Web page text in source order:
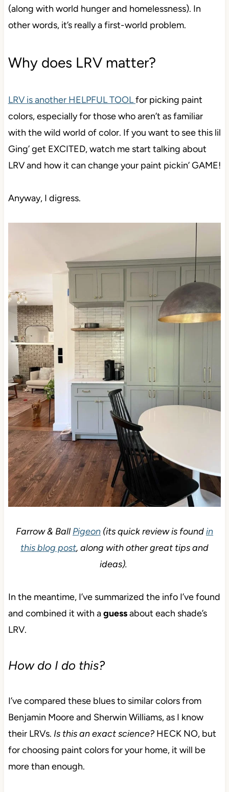
(along with world hunger and homelessness). In
other words, it’s really a first-world problem.
Why does LRV matter?
LRV is another HELPFUL TOOLfor picking paint
colors, especially for those who aren’t as familiar
with the wild world of color. If you want to see this lil
Ging’ get EXCITED, watch me start talking about
LRV and how it can change your paint pickin’ GAME!
Anyway, I digress.
Farrow & Ball Pigeon (its quick review is foundin
this blog post, along with other great tips and
ideas).
In the meantime, I’ve summarized the info I’ve found
and combined it with aguessabout each shade’s
LRV.
How do I do this?
I’ve compared these blues to similar colors from
Benjamin Moore and Sherwin Williams, as I know
their LRVs. Is this an exact science?HECK NO, but
for choosing paint colors for your home, it will be
more than enough.